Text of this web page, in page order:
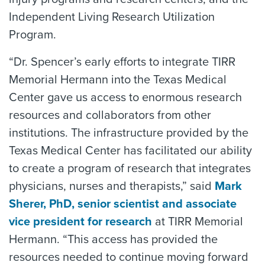
Independent Living Research Utilization
Program.
“Dr. Spencer’s early efforts to integrate TIRR
Memorial Hermann into the Texas Medical
Center gave us access to enormous research
resources and collaborators from other
institutions. The infrastructure provided by the
Texas Medical Center has facilitated our ability
to create a program of research that integrates
physicians, nurses and therapists,” said Mark
Sherer, PhD, senior scientist and associate
vice president for research at TIRR Memorial
Hermann. “This access has provided the
resources needed to continue moving forward